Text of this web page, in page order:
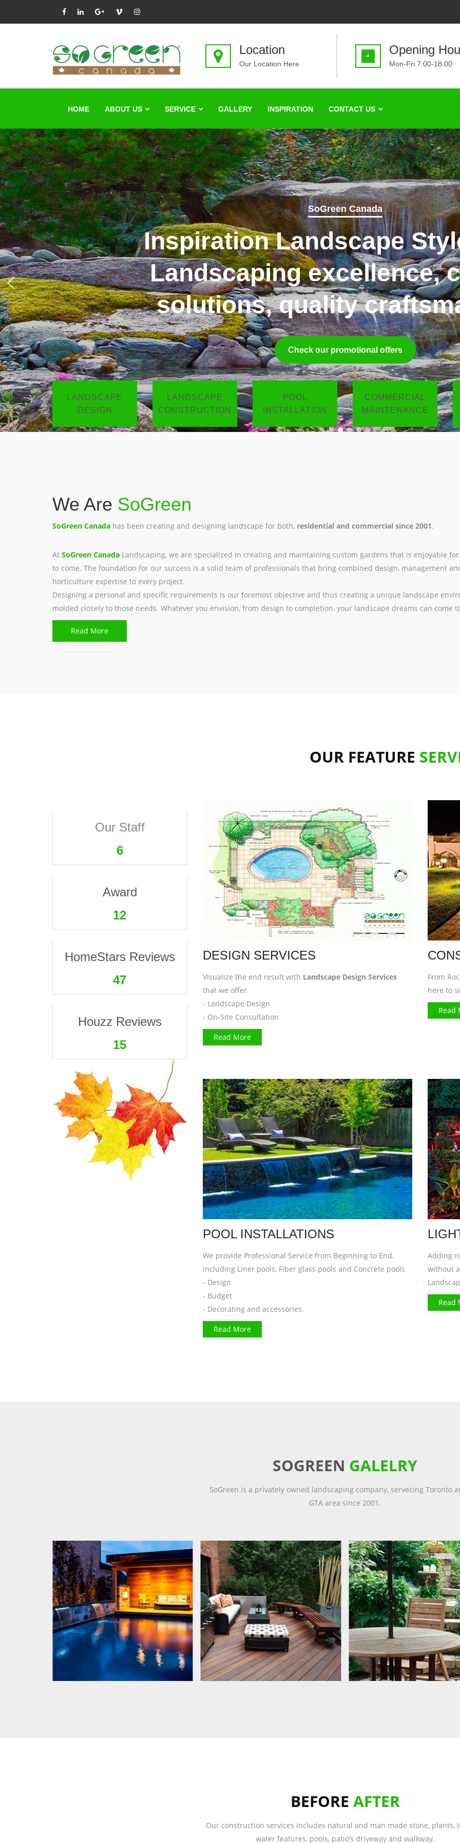
Location
Our Location Here
Opening
Mon-Fri 7:00-18:00
HOME ABOUT US SERVICE GALLERY INSPIRATION CONTACT US
SoGreen Canada
Beautifying one yard at
Design, Build, Care
Inspired by distinction.
for you
Get a free estimate
LANDSCAPE
DESIGN
LANDSCAPE
CONSTRUCTION
POOL
INSTALLATION
COMMERCIAL
MAINTENANCE
We Are SoGreen
SoGreen Canada has been creating and designing landscape for both, residential and commercial since 2001.
At SoGreen Canada Landscaping, we are specialized in creating and maintaining custom gardens that is enjoyable
to come. The foundation for our success is a solid team of professionals that bring combined design, management
horticulture expertise to every project.
Designing a personal and specific requirements is our foremost objective and thus creating a unique landscape
molded closely to those needs. Whatever you envision, from design to completion, your landscape dreams can come
Read More
OUR FEATURE
Our Staff
6
Award
12
HomeStars Reviews
47
Houzz Reviews
16
DESIGN SERVICES
Visualize the end result with Landscape Design Services
that we offer.
- Landscape Design
- On-Site Consultation
Read More
From
here to
Read
POOL INSTALLATIONS
We provide Professional Service from Beginning to End.
including Liner pools, Fiber glass pools and Concrete pools
- Design
- Budget
- Decorating and accessories.
Read More
Adding
without
Read
SOGREEN GALELRY
SoGreen is a privately owned landscaping company, servecing Toronto
GTA area since 2001.
BEFORE AFTER
Our construction services includes natural and man made stone, plants,
water features, pools, patio’s driveway and walkway.